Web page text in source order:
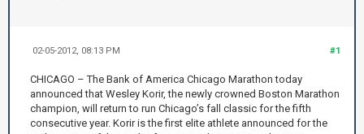
#1
02-05-2012, 08:13 PM
CHICAGO – The Bank of America Chicago Marathon today
announced that Wesley Korir, the newly crowned Boston Marathon
champion, will return to run Chicago’s fall classic for the fifth
consecutive year. Korir is the first elite athlete announced for the